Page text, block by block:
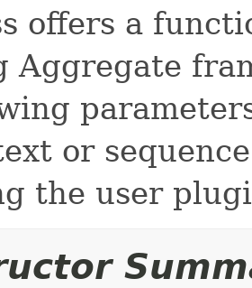
offers a
Aggregate
or
the user